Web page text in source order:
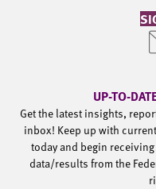
UP-TO-
Get the latest insights,
inbox! Keep up with
today and begin
data/results from the